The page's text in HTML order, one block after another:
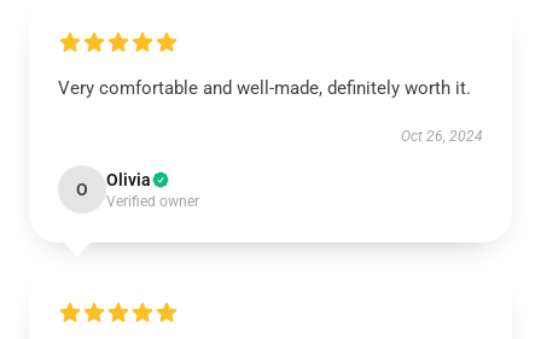
Very comfortable and well-made, definitely worth it.
Oct 26, 2024
O Olivia
Verified owner